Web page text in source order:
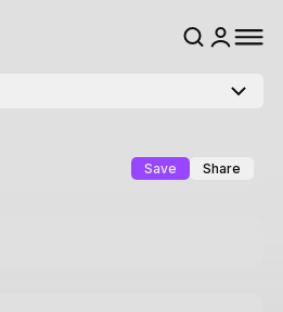
Save Share